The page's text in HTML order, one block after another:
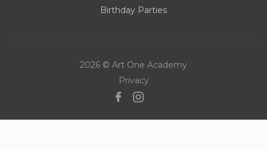
Birthday Parties
2026 © Art One Academy
Privacy